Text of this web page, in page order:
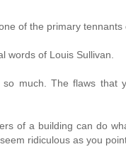
of the primary
words of Louis Sullivan.
so much. The flaws
of a building can do
ridiculous as you